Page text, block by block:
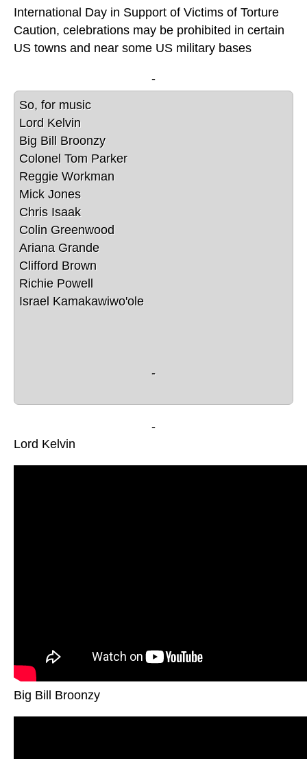
International Day in Support of Victims of Torture
Caution, celebrations may be prohibited in certain
US towns and near some US military bases
-
So, for music
Lord Kelvin
Big Bill Broonzy
Colonel Tom Parker
Reggie Workman
Mick Jones
Chris Isaak
Colin Greenwood
Ariana Grande
Clifford Brown
Richie Powell
Israel Kamakawiwo'ole
-
-
Lord Kelvin
Big Bill Broonzy